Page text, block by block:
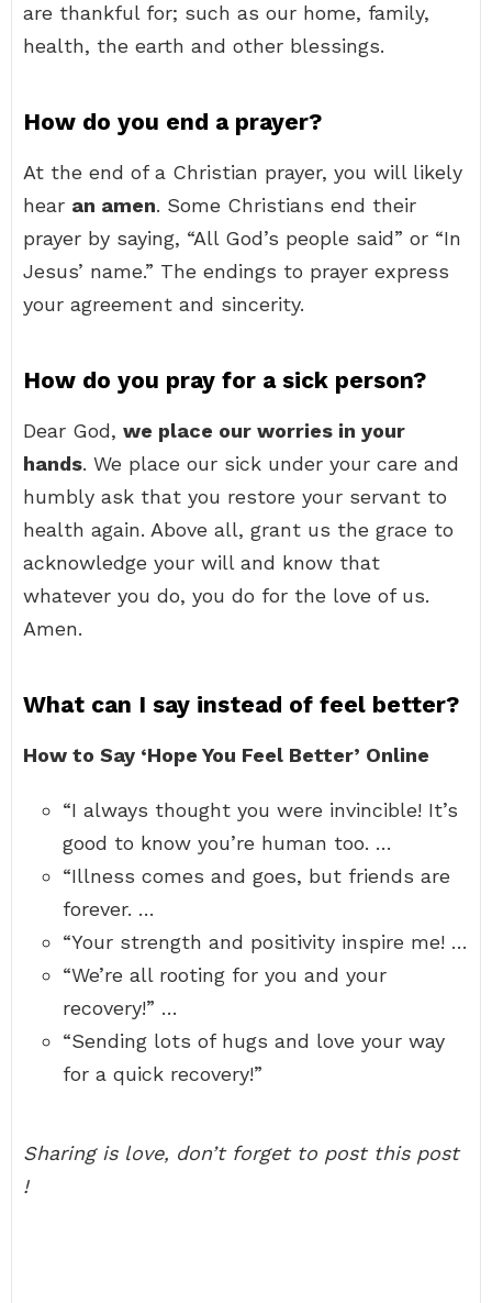
are thankful for; such as our home, family,
health, the earth and other blessings.
How do you end a prayer?
At the end of a Christian prayer, you will likely
hear an amen. Some Christians end their
prayer by saying, “All God’s people said” or “In
Jesus’ name.” The endings to prayer express
your agreement and sincerity.
How do you pray for a sick person?
Dear God, we place our worries in your
hands. We place our sick under your care and
humbly ask that you restore your servant to
health again. Above all, grant us the grace to
acknowledge your will and know that
whatever you do, you do for the love of us.
Amen.
What can I say instead of feel better?
How to Say ‘Hope You Feel Better’ Online
“I always thought you were invincible! It’s
good to know you’re human too. …
“Illness comes and goes, but friends are
forever. …
“Your strength and positivity inspire me! …
“We’re all rooting for you and your
recovery!” …
“Sending lots of hugs and love your way
for a quick recovery!”
Sharing is love, don’t forget to post this post
!